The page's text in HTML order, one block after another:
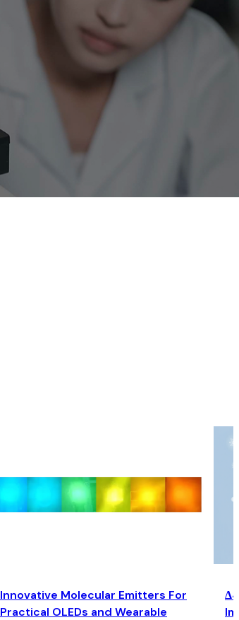
Innovative Molecular Emitters For
Practical OLEDs and Wearable